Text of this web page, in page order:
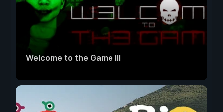
Welcome to the Game III